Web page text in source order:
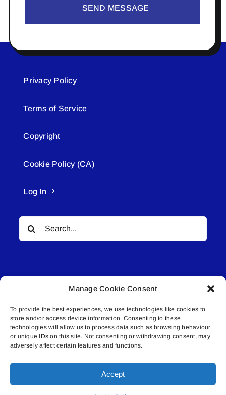
Manage Cookie Consent
To provide the best experiences, we use technologies like cookies to
store and/or access device information. Consenting to these
technologies will allow us to process data such as browsing behaviour
or unique IDs on this site. Not consenting or withdrawing consent, may
adversely affect certain features and functions.
Accept
SEND MESSAGE
Privacy Policy
Terms of Service
Copyright
Cookie Policy (CA)
Log In
Search
for:
© All rights reserved. • Connected Media Inc.
Lakeland Connect | 5027 50th Avenue | PO
Box 5592 | Bonnyville, AB | T9N 2G6 |
587.840.4409 | connect@lakelandconnect.net